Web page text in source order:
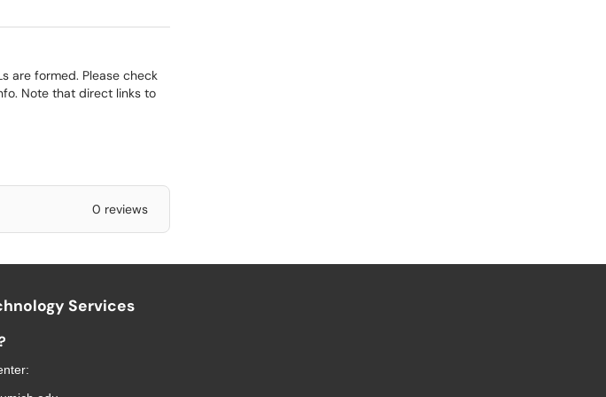
are formed. Please check
Note that direct links to
0 reviews
Services
: